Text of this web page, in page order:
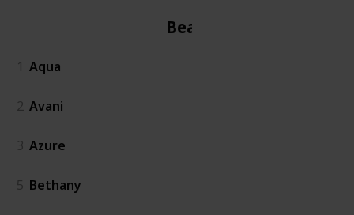
Beach
1 Aqua
2 Avani
3 Azure
5 Bethany